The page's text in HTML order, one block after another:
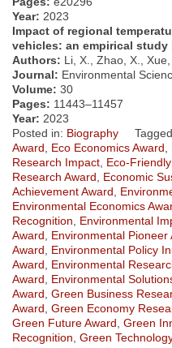
Year: 2023
Impact of regional
vehicles: an empirical
Authors: Li, X., Zhao, X., Xue,
Journal: Environmental
Volume: 30
Pages: 11443–11457
Year: 2023
Posted in: Biography
Award
Eco Economics Award
Research Impact Eco-
Research Award
Economic
Achievement Award
Environmental Economics
Recognition
Environmental
Award
Environmental Pioneer
Award
Environmental Policy
Award
Environmental
Award
Environmental
Award Green Business
Award Green Economy
Green Future Award Green
Recognition Green